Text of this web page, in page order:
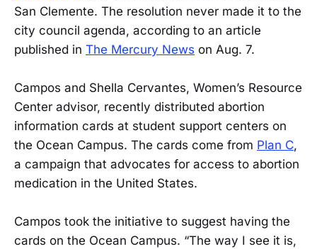
San Clemente. The resolution never made it to the
city council agenda, according to an article
published in The Mercury News on Aug. 7.
Campos and Shella Cervantes, Women’s Resource
Center advisor, recently distributed abortion
information cards at student support centers on
the Ocean Campus. The cards come from Plan C,
a campaign that advocates for access to abortion
medication in the United States.
Campos took the initiative to suggest having the
cards on the Ocean Campus. “The way I see it is,